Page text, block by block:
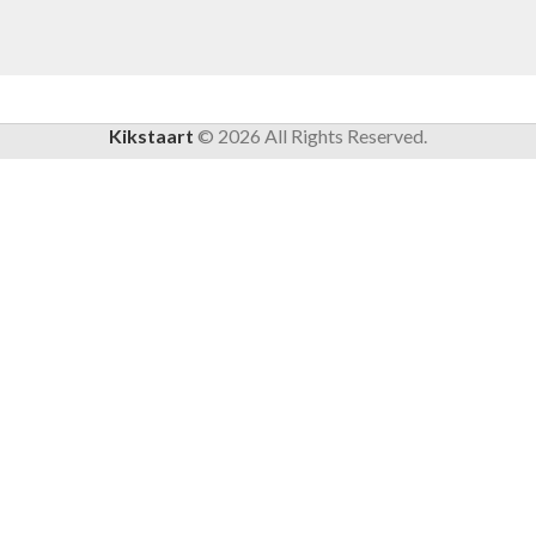
Kikstaart © 2026 All Rights Reserved.